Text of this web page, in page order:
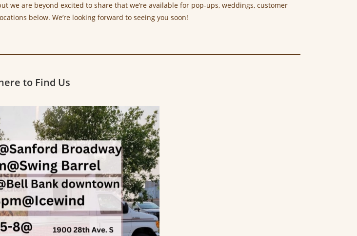
we are beyond excited to share that we’re available for pop-ups, weddings, customer
below. We’re looking forward to seeing you soon!
to Find Us